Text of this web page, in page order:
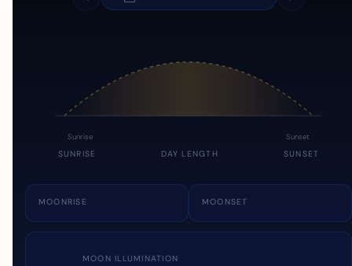
Sunrise Sunset
SUNRISE DAY LENGTH SUNSET
MOONRISE MOONSET
MOON ILLUMINATION